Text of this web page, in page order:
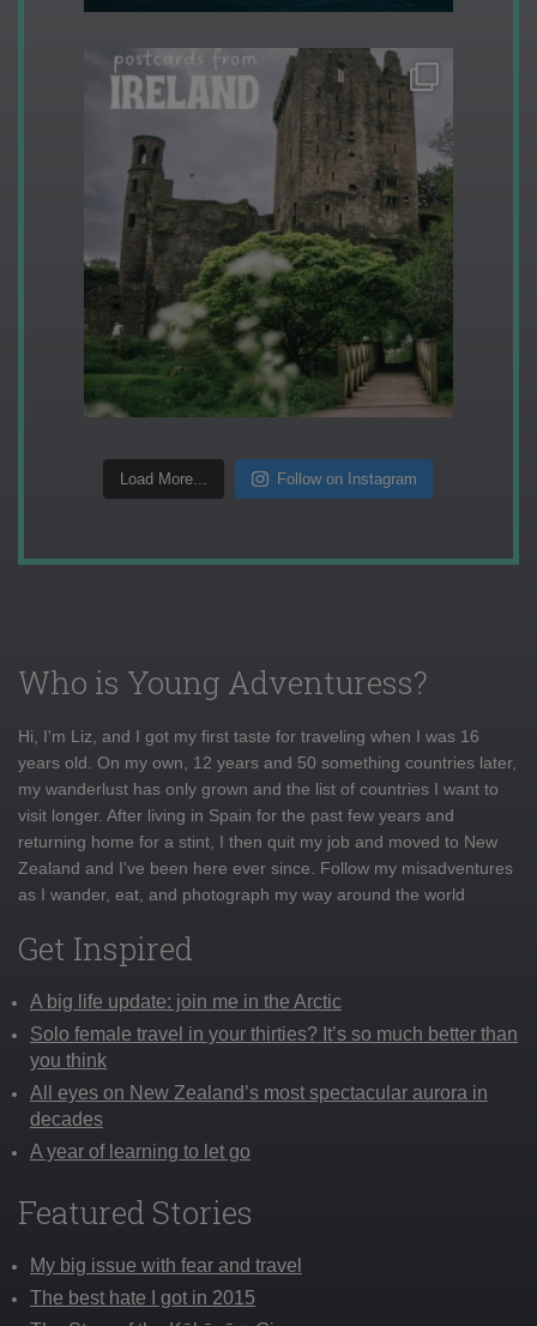
Load More... Follow on Instagram
Who is Young Adventuress?
Hi, I'm Liz, and I got my first taste for traveling when I was 16
years old. On my own, 12 years and 50 something countries later,
my wanderlust has only grown and the list of countries I want to
visit longer. After living in Spain for the past few years and
returning home for a stint, I then quit my job and moved to New
Zealand and I've been here ever since. Follow my misadventures
as I wander, eat, and photograph my way around the world
Get Inspired
A big life update: join me in the Arctic
Solo female travel in your thirties? It’s so much better than
you think
All eyes on New Zealand’s most spectacular aurora in
decades
A year of learning to let go
Featured Stories
My big issue with fear and travel
The best hate I got in 2015